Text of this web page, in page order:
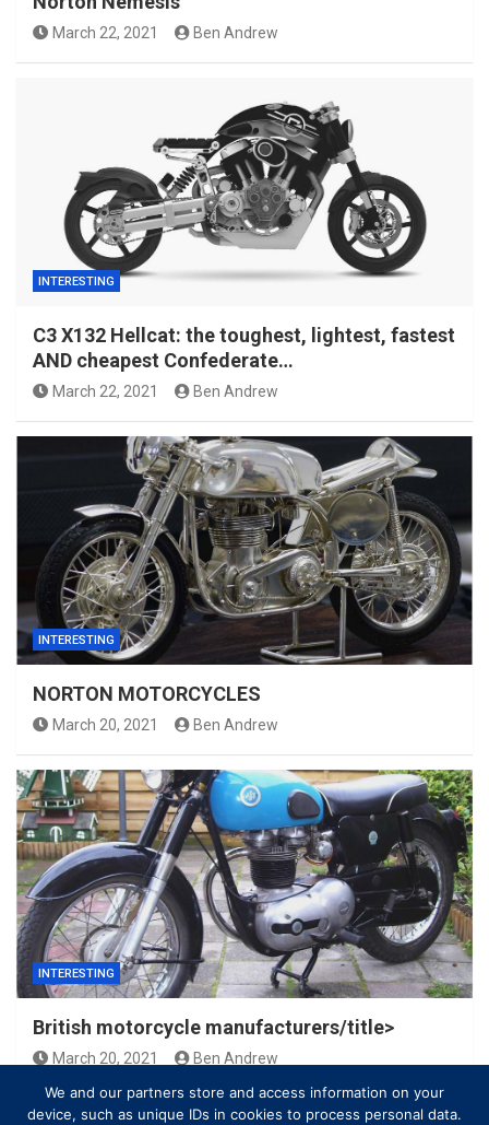
March 22, 2021 Ben Andrew
INTERESTING
C3 X132 Hellcat: the toughest, lightest, fastest
AND cheapest Confederate…
March 22, 2021 Ben Andrew
INTERESTING
NORTON MOTORCYCLES
March 20, 2021 Ben Andrew
INTERESTING
British motorcycle manufacturers/title>
March 20, 2021
Ben Andrew
We and our partners store and access information on your
device, such as unique IDs in cookies to process personal data.